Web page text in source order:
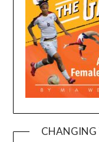
CHANGING